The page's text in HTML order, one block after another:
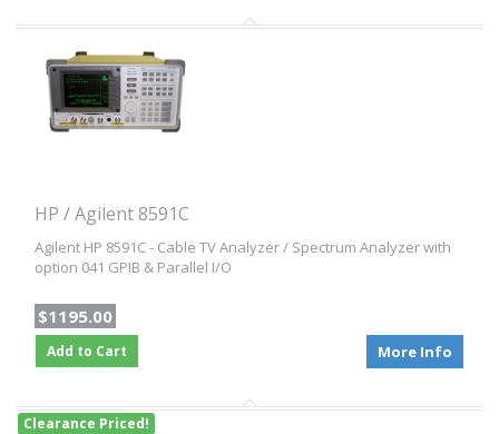
HP / Agilent 8591C
Agilent HP 8591C - Cable TV Analyzer / Spectrum Analyzer with
option 041 GPIB & Parallel I/O
$1195.00
Add to Cart More Info
Clearance Priced!